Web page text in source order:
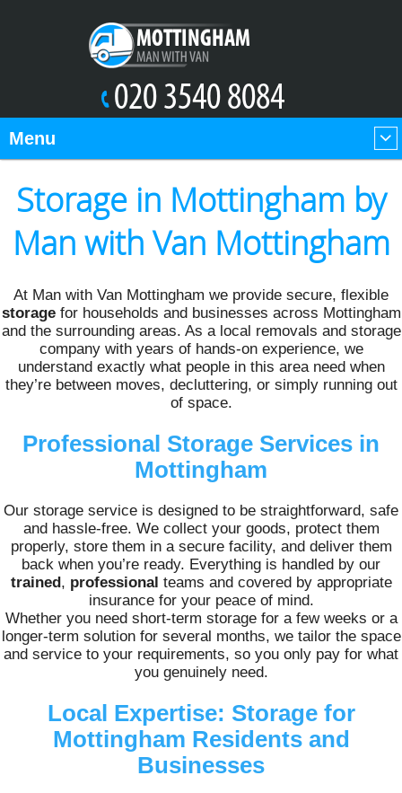
Storage in Mottingham by
Man with Van Mottingham
At Man with Van Mottingham we provide secure, flexible
storagefor households and businesses across Mottingham
and the surrounding areas. As a local removals and storage
company with years of hands-on experience, we
understand exactly what people in this area need when
they’re between moves, decluttering, or simply running out
of space.
Professional Storage Services in
Mottingham
Our storage service is designed to be straightforward, safe
and hassle-free. We collect your goods, protect them
properly, store them in a secure facility, and deliver them
back when you’re ready. Everything is handled by our
trained , professional teams and covered by appropriate
insurance for your peace of mind.
Whether you need short-term storage for a few weeks or a
longer-term solution for several months, we tailor the space
and service to your requirements, so you only pay for what
you genuinely need.
Local Expertise: Storage for
Mottingham Residents and
Businesses
Menu